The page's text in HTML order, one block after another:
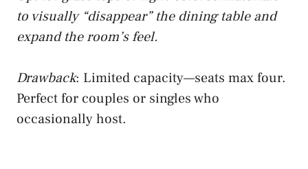
to visually “disappear” the dining table and
expand the room’s feel.
Drawback: Limited capacity—seats max four.
Perfect for couples or singles who
occasionally host.